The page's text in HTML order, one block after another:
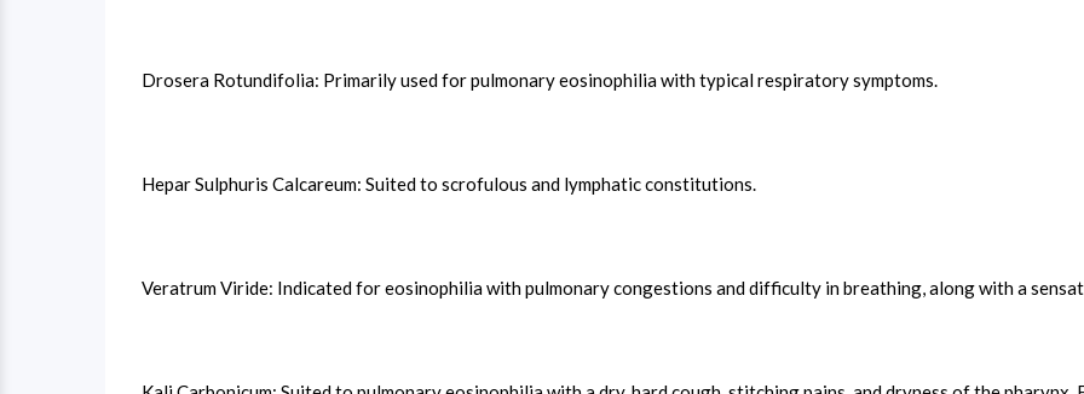
Drosera Rotundifolia: Primarily used for pulmonary eosinophilia with typical respiratory symptoms.
Hepar Sulphuris Calcareum: Suited to scrofulous and lymphatic constitutions.
Veratrum Viride: Indicated for eosinophilia with pulmonary congestions and difficulty in breathing, along with a